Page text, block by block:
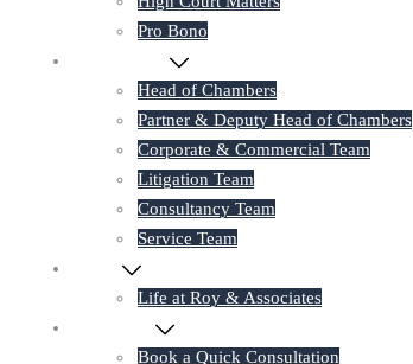
Pro Bono
Head of Chambers
Partner & Deputy Head of Chambers
Corporate & Commercial Team
Litigation Team
Consultancy Team
Service Team
Life at Roy & Associates
Book a Quick Consultation